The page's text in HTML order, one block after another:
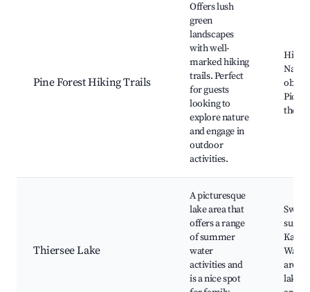
Pine Forest Hiking Trails
Offers lush
green
landscapes
with well-
marked hiking
trails. Perfect
for guests
looking to
explore nature
and engage in
outdoor
activities.
the
Thiersee Lake
A picturesque
lake area that
offers a range
of summer
water
activities and
is a nice spot
lake,